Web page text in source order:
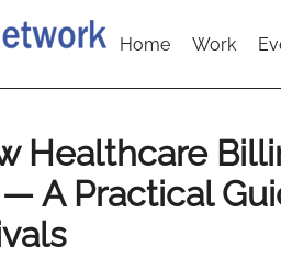
Home Work
Healthcare
A Practical